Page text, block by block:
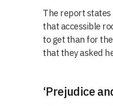
The report states
that accessible
to get than for
that they asked
‘Prejudice